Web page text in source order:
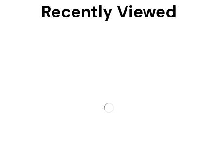
Recently Viewed